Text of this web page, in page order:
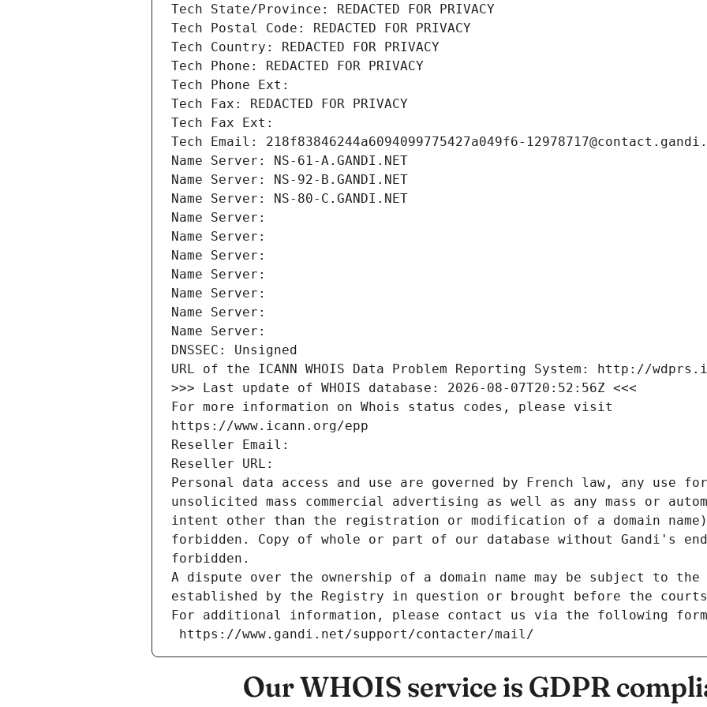
Tech State/Province: REDACTED FOR PRIVACY
Tech Postal Code: REDACTED FOR PRIVACY
Tech Country: REDACTED FOR PRIVACY
Tech Phone: REDACTED FOR PRIVACY
Tech Phone Ext:
Tech Fax: REDACTED FOR PRIVACY
Tech Fax Ext:
Tech Email: 218f83846244a6094099775427a049f6-
Name Server: NS-61-A.GANDI.NET
Name Server: NS-92-B.GANDI.NET
Name Server: NS-80-C.GANDI.NET
Name Server:
Name Server:
Name Server:
Name Server:
Name Server:
Name Server:
Name Server:
DNSSEC: Unsigned
URL of the ICANN WHOIS Data Problem Reporting System: http://
>>> Last update of WHOIS database: 2026-08-07T20:52:56Z <<<
For more information on Whois status codes, please visit
https://www.icann.org/epp
Reseller Email:
Reseller URL:
Personal data access and use are governed by French law, any use
unsolicited mass commercial advertising as well as any mass or
intent other than the registration or modification of a domain
forbidden. Copy of whole or part of our database without Gandi's
forbidden.
A dispute over the ownership of a domain name may be subject to
established by the Registry in question or brought before the
For additional information, please contact us via the following
https://www.gandi.net/support/contacter/mail/
Our WHOIS service is GDPR